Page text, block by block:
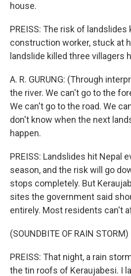
house.
PREISS: The risk of landslides
construction worker, stuck at
landslide killed three villagers
A. R. GURUNG: (Through
the river. We can't go to the
We can't go to the road. We
don't know when the next
happen.
PREISS: Landslides hit Nepal
season, and the risk will go
stops completely. But
sites the government said
entirely. Most residents can't
(SOUNDBITE OF RAIN STORM)
PREISS: That night, a rain
the tin roofs of Keraujabesi. I